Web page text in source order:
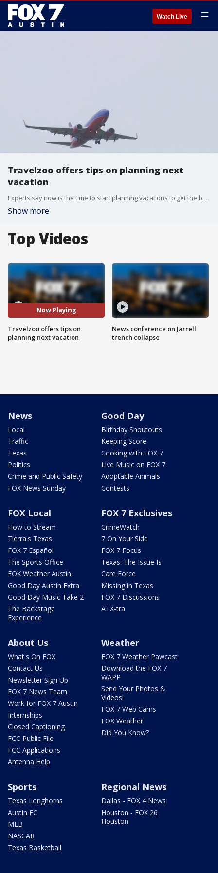
Watch Live ☰
Travelzoo offers tips on planning next
vacation
Experts say now is the time to start planning vacations to get the best deals and avoid the surge of people. Travelzoo's Senior Editor Gabe Saglie has the details.
Show more
Top Videos
Now Playing
Travelzoo offers tips on
planning next vacation
News conference on Jarrell
trench collapse
News
Local
Traffic
Texas
Politics
Crime and Public Safety
FOX News Sunday
Good Day
Birthday Shoutouts
Keeping Score
Cooking with FOX 7
Live Music on FOX 7
Adoptable Animals
Contests
FOX Local
How to Stream
Tierra's Texas
FOX 7 Español
The Sports Office
FOX Weather Austin
Good Day Austin Extra
Good Day Music Take 2
The Backstage
Experience
FOX 7 Exclusives
CrimeWatch
7 On Your Side
FOX 7 Focus
Texas: The Issue Is
Care Force
Missing in Texas
FOX 7 Discussions
ATX-tra
About Us
What's On FOX
Contact Us
Newsletter Sign Up
FOX 7 News Team
Work for FOX 7 Austin
Internships
Closed Captioning
FCC Public File
FCC Applications
Antenna Help
Weather
FOX 7 Weather Pawcast
Download the FOX 7
WAPP
Send Your Photos &
Videos!
FOX 7 Web Cams
FOX Weather
Did You Know?
Sports
Texas Longhorns
Austin FC
MLB
NASCAR
Texas Basketball
Regional News
Dallas - FOX 4 News
Houston - FOX 26
Houston